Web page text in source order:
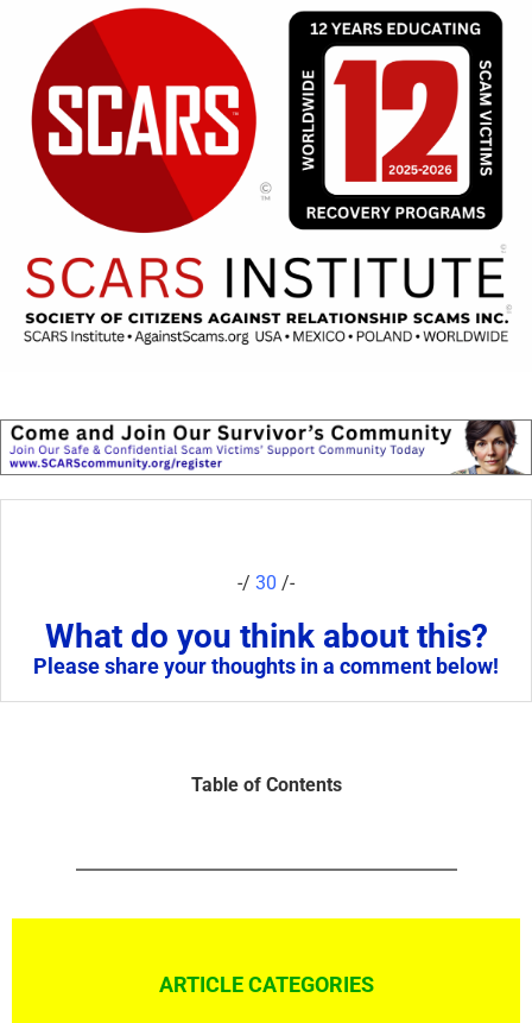
-/ 30 /-
What do you think about this?
Please share your thoughts in a comment below!
Table of Contents
ARTICLE CATEGORIES